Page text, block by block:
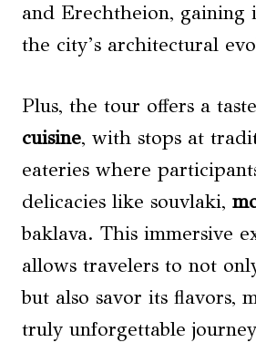
and Erechtheion, gaining
the city’s architectural
Plus, the tour offers a
cuisine, with stops at
eateries where
delicacies like souvlaki,
baklava. This immersive
allows travelers to not
but also savor its flavors,
truly unforgettable